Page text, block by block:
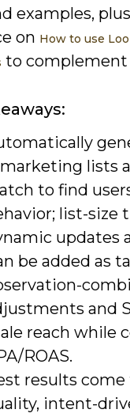
examples,
on How to use
to complement
lists
to find
list-size
updates
be added as
and
reach while
ROAS.
results
intent-